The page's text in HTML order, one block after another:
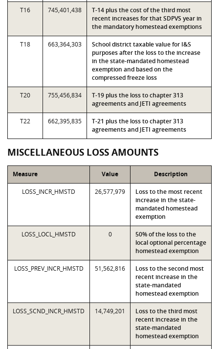
T16 745,401,438
T-14 plus the cost of the third most
recent increases for that SDPVS year in
the mandatory homestead exemptions
T18 663,364,303
School district taxable value for I&S
purposes after the loss to the increase
in the state-mandated homestead
exemption and based on the
compressed freeze loss
T20 755,456,834
T-19 plus the loss to chapter 313
agreements and JETI agreements
T22 662,395,835
T-21 plus the loss to chapter 313
agreements and JETI agreements
MISCELLANEOUS LOSS AMOUNTS
Measure Value Description
LOSS_INCR_HMSTD 26,577,979
Loss to the most recent
increase in the state-
mandated homestead
exemption
LOSS_LOCL_HMSTD 0
50% of the loss to the
local optional percentage
homestead exemption
LOSS_PREV_INCR_HMSTD 51,562,816
Loss to the second most
recent increase in the
state-mandated
homestead exemption
LOSS_SCND_INCR_HMSTD 14,749,201
Loss to the third most
recent increase in the
state-mandated
homestead exemption